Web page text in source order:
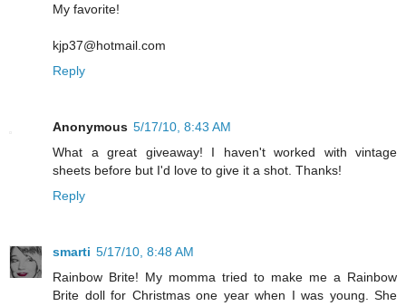
My favorite!
kjp37@hotmail.com
Reply
Anonymous 5/17/10, 8:43 AM
What a great giveaway! I haven't worked with vintage
sheets before but I'd love to give it a shot. Thanks!
Reply
smarti 5/17/10, 8:48 AM
Rainbow Brite! My momma tried to make me a Rainbow
Brite doll for Christmas one year when I was young. She